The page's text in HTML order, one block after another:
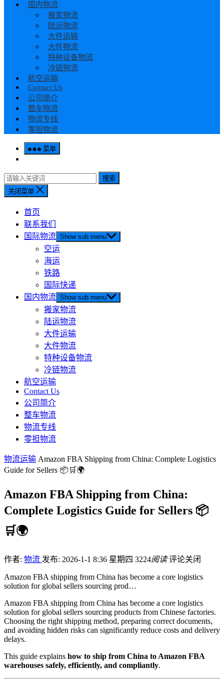
国内物流
搬家物流
陆运物流
大件运输
大件物流
特种设备物流
冷链物流
航空运输
Contact Us
公司简介
整车物流
物流专线
零担物流
菜单
搜索
关闭菜单
首页
联系我们
国际物流 Show sub menu
空运
海运
铁路
国际快递
国内物流 Show sub menu
搬家物流
陆运物流
大件运输
大件物流
特种设备物流
冷链物流
航空运输
Contact Us
公司简介
整车物流
物流专线
零担物流
物流运输 Amazon FBA Shipping from China: Complete Logistics
Guide for Sellers 📦🛒🌍
Amazon FBA Shipping from China:
Complete Logistics Guide for Sellers 📦
🛒🌍
作者: 物流 发布: 2026-1-1 8:36 星期四 3224阅读 评论关闭
Amazon FBA shipping from China has become a core logistics
solution for global sellers sourcing prod…
Amazon FBA shipping from China has become a core logistics
solution for global sellers sourcing products from Chinese factories.
Choosing the right shipping method, preparing correct documents,
and avoiding hidden risks can significantly reduce costs and delivery
delays.
This guide explains how to ship from China to Amazon FBA
warehouses safely, efficiently, and compliantly.